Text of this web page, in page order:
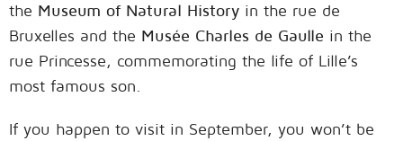
the Museum of Natural History in the rue de
Bruxelles and the Musée Charles de Gaulle in the
rue Princesse, commemorating the life of Lille’s
most famous son.
If you happen to visit in September, you won’t be